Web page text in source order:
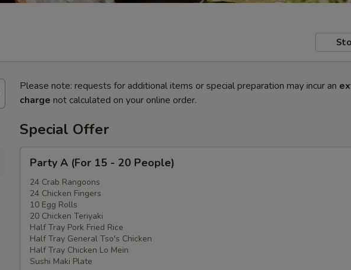
Please note: requests for additional items or special preparation may incur an
charge not calculated on your online order.
Special Offer
(For
15
20
People)
Party A (For 15 - 20 People)
24 Crab Rangoons
24 Chicken Fingers
10 Egg Rolls
20 Chicken Teriyaki
Half Tray Pork Fried Rice
Half Tray General Tso's Chicken
Half Tray Chicken Lo Mein
Sushi Maki Plate